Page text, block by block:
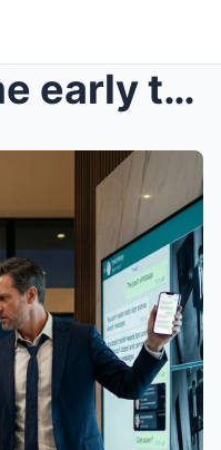
He came home early to surprise his mom with tea… b...